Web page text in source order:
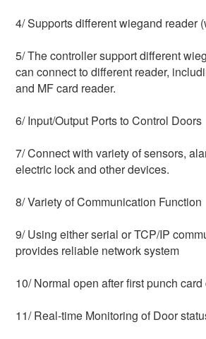
4/ Supports different wiegand reader
5/ The controller support different
can connect to different reader,
and MF card reader.
6/ Input/Output Ports to Control Doors
7/ Connect with variety of sensors,
electric lock and other devices.
8/ Variety of Communication Function
9/ Using either serial or TCP/IP
provides reliable network system
10/ Normal open after first punch
11/ Real-time Monitoring of Door